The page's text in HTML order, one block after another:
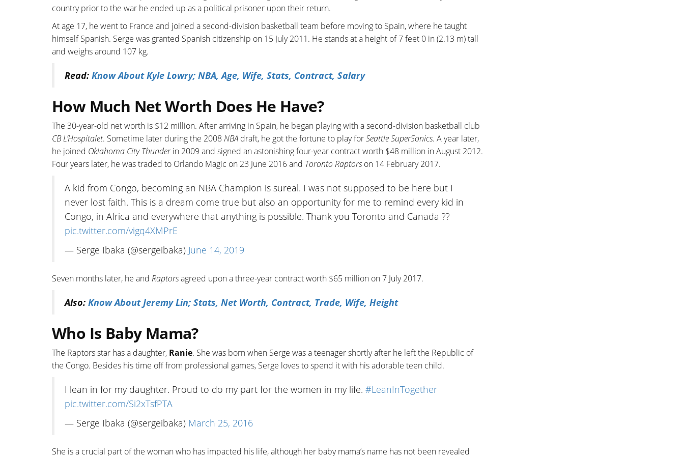
country prior to the war he ended up as a political prisoner upon their return.
At age 17, he went to France and joined a second-division basketball team before moving to Spain, where he taught
himself Spanish. Serge was granted Spanish citizenship on 15 July 2011. He stands at a height of 7 feet 0 in (2.13 m) tall
and weighs around 107 kg.
Read: Know About Kyle Lowry; NBA, Age, Wife, Stats, Contract, Salary
How Much Net Worth Does He Have?
The 30-year-old net worth is $12 million. After arriving in Spain, he began playing with a second-division basketball club
CB L’Hospitalet. Sometime later during the 2008NBA draft, he got the fortune to play forSeattle SuperSonics. A year later,
he joined Oklahoma City Thunderin 2009 and signed an astonishing four-year contract worth $48 million in August 2012.
Four years later, he was traded to Orlando Magic on 23 June 2016 and Toronto Raptorson 14 February 2017.
A kid from Congo, becoming an NBA Champion is sureal. I was not supposed to be here but I
never lost faith. This is a dream come true but also an opportunity for me to remind every kid in
Congo, in Africa and everywhere that anything is possible. Thank you Toronto and Canada ??
pic.twitter.com/vigq4XMPrE
— Serge Ibaka (@sergeibaka) June 14, 2019
Seven months later, he and Raptorsagreed upon a three-year contract worth $65 million on 7 July 2017.
Also: Know About Jeremy Lin; Stats, Net Worth, Contract, Trade, Wife, Height
Who Is Baby Mama?
The Raptors star has a daughter, Ranie. She was born when Serge was a teenager shortly after he left the Republic of
the Congo. Besides his time off from professional games, Serge loves to spend it with his adorable teen child.
I lean in for my daughter. Proud to do my part for the women in my life. #LeanInTogether
pic.twitter.com/Si2xTsfPTA
— Serge Ibaka (@sergeibaka) March 25, 2016
She is a crucial part of the woman who has impacted his life, although her baby mama’s name has not been revealed